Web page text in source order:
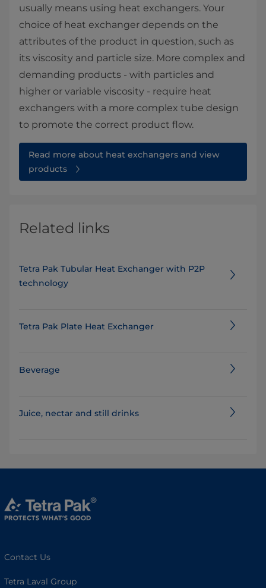
usually means using heat exchangers. Your
choice of heat exchanger depends on the
attributes of the product in question, such as
its viscosity and particle size. More complex and
demanding products - with particles and
higher or variable viscosity - require heat
exchangers with a more complex tube design
to promote the correct product flow.
Read more about heat exchangers and view
products
Related links
Tetra Pak Tubular Heat Exchanger with P2P
technology
Tetra Pak Plate Heat Exchanger
Beverage
Juice, nectar and still drinks
Contact Us
Tetra Laval Group